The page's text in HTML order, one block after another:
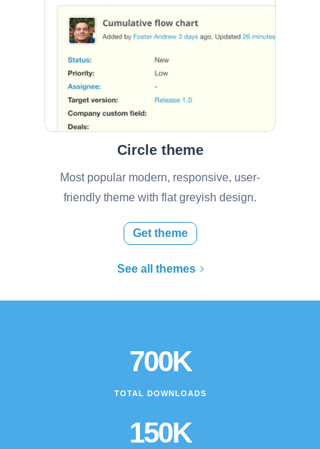
Circle theme
Most popular modern, responsive, user-
friendly theme with flat greyish design.
Get theme
See all themes
700K
TOTAL DOWNLOADS
150K